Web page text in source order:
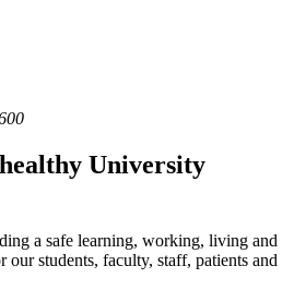
University
a safe learning, working, living and
our students, faculty, staff, patients and